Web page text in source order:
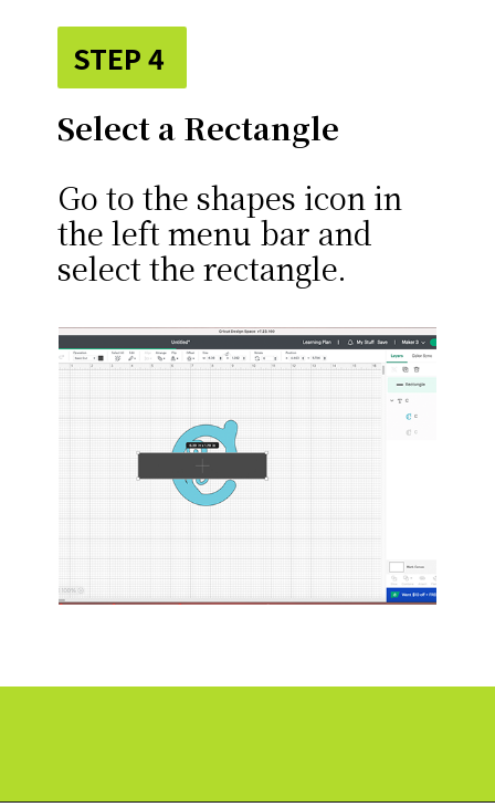
STEP 4
Select a Rectangle
Go to the shapes icon in
the left menu bar and
select the rectangle.